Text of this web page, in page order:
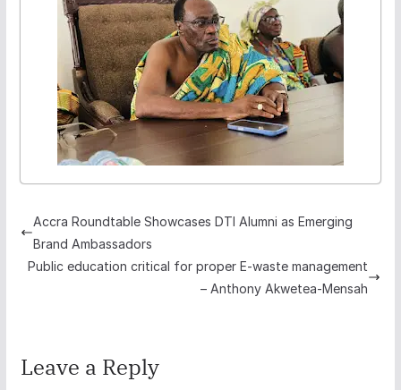
Accra Roundtable Showcases DTI Alumni as Emerging
Brand Ambassadors
Public education critical for proper E-waste management
– Anthony Akwetea-Mensah
Leave a Reply